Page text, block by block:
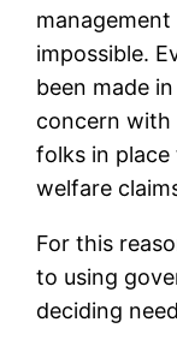
impossible.
been made
concern with
folks in
welfare
For this
to using
deciding